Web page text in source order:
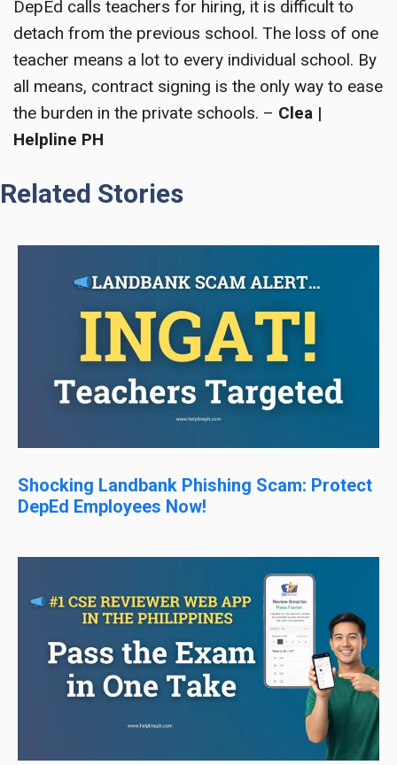
DepEd calls teachers for hiring, it is difficult to
detach from the previous school. The loss of one
teacher means a lot to every individual school. By
all means, contract signing is the only way to ease
the burden in the private schools. – Clea |
Helpline PH
Related Stories
Shocking Landbank Phishing Scam: Protect
DepEd Employees Now!